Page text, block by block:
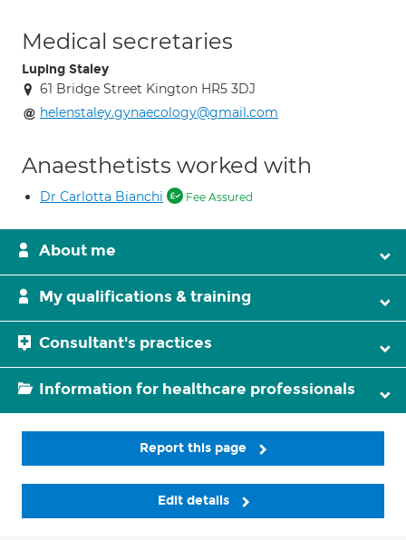
Medical secretaries
Luping Staley
61 Bridge Street Kington HR5 3DJ
helenstaley.gynaecology@gmail.com
Anaesthetists worked with
Dr Carlotta Bianchi Fee Assured
About me
My qualifications & training
Consultant's practices
Information for healthcare professionals
Report this page
Edit details